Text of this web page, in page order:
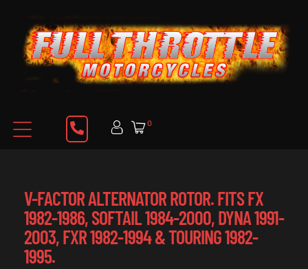
0
V-FACTOR ALTERNATOR ROTOR. FITS FX
1982-1986, SOFTAIL 1984-2000, DYNA 1991-
2003, FXR 1982-1994 & TOURING 1982-
1995.